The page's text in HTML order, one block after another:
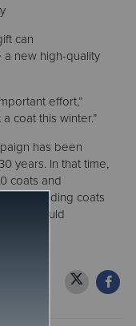
can
a new high-quality
effort,”
coat this winter.”
has been
years. In that time,
coats and
needing coats
should